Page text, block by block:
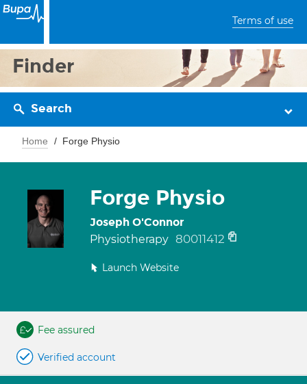
Terms of use
Finder
Search
Home Forge Physio
Forge Physio
Joseph O'Connor
Physiotherapy 80011412
Launch Website
Fee assured
Verified account